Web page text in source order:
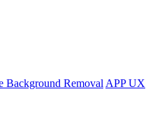
Background Removal APP UX